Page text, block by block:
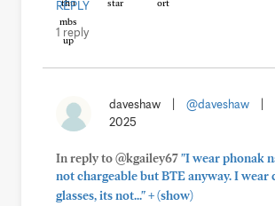
REPLY
1 reply
daveshaw @daveshaw
2025
In reply to @kgailey67"I wear phonak
not chargeable but BTE anyway. I wear
glasses, its not..."+(show)